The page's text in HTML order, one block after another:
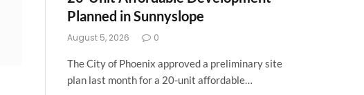
Planned in Sunnyslope
August 5, 2026 0
The City of Phoenix approved a preliminary site
plan last month for a 20-unit affordable…